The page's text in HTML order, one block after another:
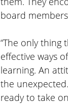
board
“The only thing
effective ways
learning. An
the
ready to take